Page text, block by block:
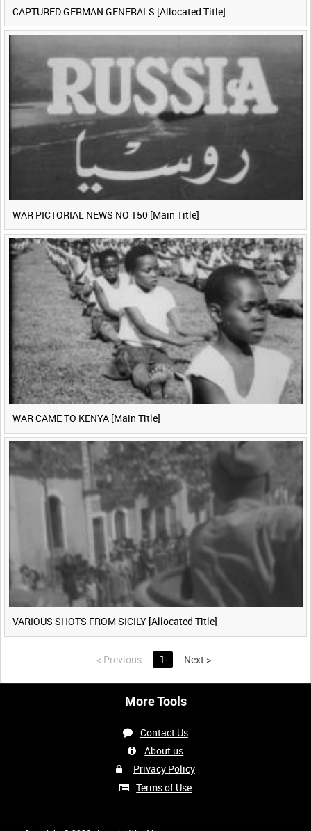
CAPTURED GERMAN GENERALS [Allocated Title]
WAR PICTORIAL NEWS NO 150 [Main Title]
WAR CAME TO KENYA [Main Title]
VARIOUS SHOTS FROM SICILY [Allocated Title]
< Previous 1 Next >
More Tools
Contact Us
About us
Privacy Policy
Terms of Use